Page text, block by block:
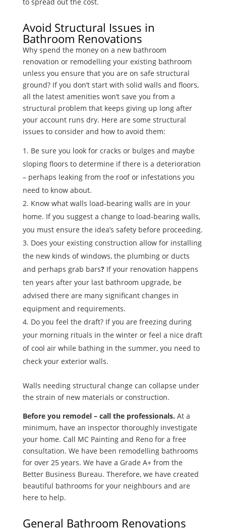
Avoid Structural Issues in
Bathroom Renovations
Why spend the money on a new bathroom
renovation or remodelling your existing bathroom
unless you ensure that you are on safe structural
ground? If you don’t start with solid walls and floors,
all the latest amenities won’t save you from a
structural problem that keeps giving up long after
your account runs dry. Here are some structural
issues to consider and how to avoid them:
Be sure you look for cracks or bulges and maybe
sloping floors to determine if there is a deterioration
– perhaps leaking from the roof or infestations you
need to know about.
Know what walls load-bearing walls are in your
home. If you suggest a change to load-bearing walls,
you must ensure the idea’s safety before proceeding.
Does your existing construction allow for installing
the new kinds of windows, the plumbing or ducts
and perhaps grab bars?If your renovation happens
ten years after your last bathroom upgrade, be
advised there are many significant changes in
equipment and requirements.
Do you feel the draft? If you are freezing during
your morning rituals in the winter or feel a nice draft
of cool air while bathing in the summer, you need to
check your exterior walls.
Walls needing structural change can collapse under
the strain of new materials or construction.
Before you remodel – call the professionals. At a
minimum, have an inspector thoroughly investigate
your home. Call MC Painting and Reno for a free
consultation. We have been remodelling bathrooms
for over 25 years. We have a Grade A+ from the
Better Business Bureau. Therefore, we have created
beautiful bathrooms for your neighbours and are
here to help.
General Bathroom Renovations